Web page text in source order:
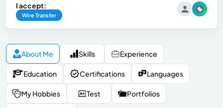
I accept:
Wire Transfer
About Me Skills Experience
Education Certifications Languages
My Hobbies Test Portfolios